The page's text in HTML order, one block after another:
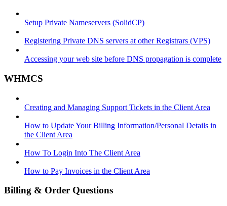
Setup Private Nameservers (SolidCP)
Registering Private DNS servers at other Registrars (VPS)
Accessing your web site before DNS propagation is complete
WHMCS
Creating and Managing Support Tickets in the Client Area
How to Update Your Billing Information/Personal Details in
the Client Area
How To Login Into The Client Area
How to Pay Invoices in the Client Area
Billing & Order Questions